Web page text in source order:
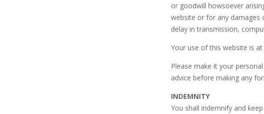
or goodwill howsoever
website or for any damages
delay in transmission,
Your use of this website is
Please make it your
advice before making any
INDEMNITY
You shall indemnify and